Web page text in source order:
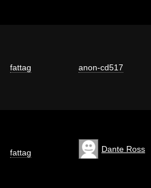
fattag anon-cd517
fattag Dante Ross